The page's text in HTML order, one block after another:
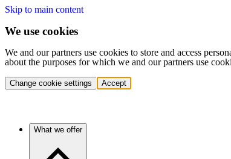
Skip to main content
We use cookies
We and our partners use cookies to store and access
about the purposes for which we and our partners use
Change cookie settings Accept
What we offer